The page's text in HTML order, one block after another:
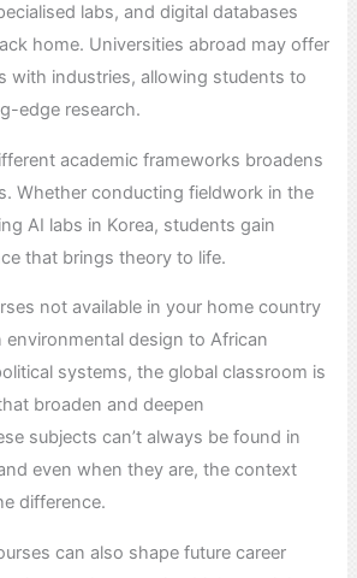
labs, and digital databases
home. Universities abroad may offer
with industries, allowing students to
edge research.
academic frameworks broadens
Whether conducting fieldwork in the
AI labs in Korea, students gain
that brings theory to life.
not available in your home country
environmental design to African
systems, the global classroom is
broaden and deepen
subjects can’t always be found in
even when they are, the context
difference.
can also shape future career